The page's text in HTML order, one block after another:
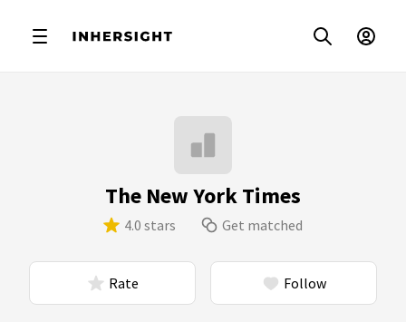
The New York Times
4.0 stars Get matched
Rate Follow